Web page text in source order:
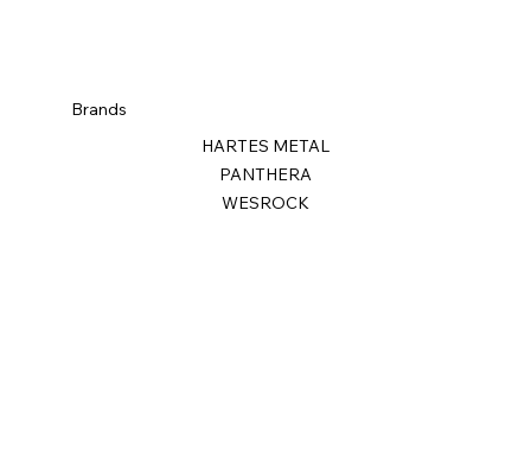
Brands
HARTES METAL
PANTHERA
WESROCK